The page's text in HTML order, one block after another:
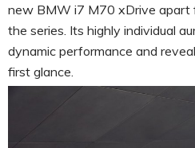
new BMW i7 M70 xDrive apart
the series. Its highly individual
dynamic performance and
first glance.